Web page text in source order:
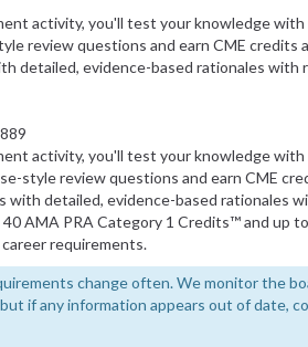
activity, you'll test your knowledge with
review questions and earn CME credits
detailed, evidence-based rationales with
activity, you'll test your knowledge with
style review questions and earn CME
with detailed, evidence-based rationales
AMA PRA Category 1 Credits™ and up
requirements.
change often. We monitor the
if any information appears out of date,